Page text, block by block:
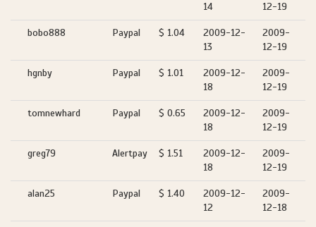
14
12-19
bobo888 Paypal $ 1.04
2009-12-
13
2009-
12-19
hgnby Paypal $ 1.01
2009-12-
18
2009-
12-19
tomnewhard Paypal $ 0.65
2009-12-
18
2009-
12-19
greg79 Alertpay $ 1.51
2009-12-
18
2009-
12-19
alan25 Paypal $ 1.40
2009-12-
12
2009-
12-18